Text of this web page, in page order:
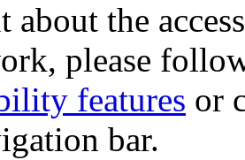
about the
please
features or
bar.